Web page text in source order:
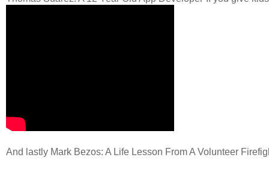
And lastly Mark Bezos: A Life Lesson From A Volunteer